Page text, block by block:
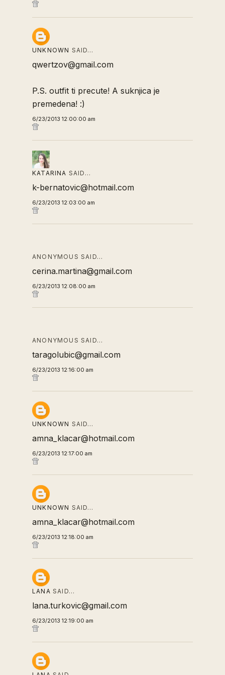
UNKNOWN SAID…
qwertzov@gmail.com
P.S. outfit ti precute! A suknjica je
premedena! :)
6/23/2013 12:00:00 am
KATARINA SAID…
k-bernatovic@hotmail.com
6/23/2013 12:03:00 am
ANONYMOUS SAID…
cerina.martina@gmail.com
6/23/2013 12:08:00 am
ANONYMOUS SAID…
taragolubic@gmail.com
6/23/2013 12:16:00 am
UNKNOWN SAID…
amna_klacar@hotmail.com
6/23/2013 12:17:00 am
UNKNOWN SAID…
amna_klacar@hotmail.com
6/23/2013 12:18:00 am
LANA SAID…
lana.turkovic@gmail.com
6/23/2013 12:19:00 am